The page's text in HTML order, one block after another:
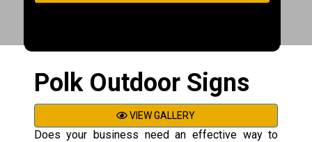
Polk Outdoor Signs
VIEW GALLERY
Does your business need an effective way to